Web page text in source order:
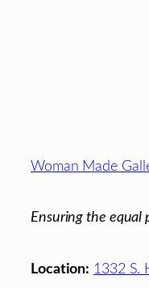
Footer
Woman Made
Ensuring the equal
Location: 1332 S.